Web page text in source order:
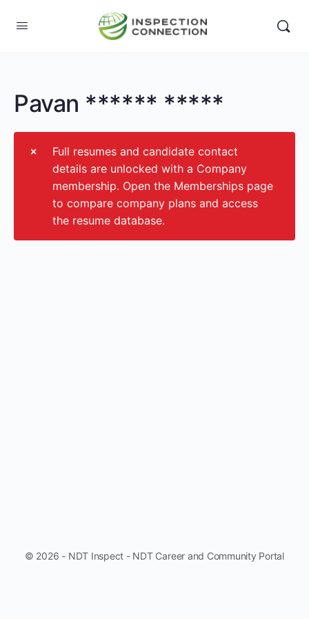
Pavan ****** *****
Full resumes and candidate contact
details are unlocked with a Company
membership. Open the Memberships page
to compare company plans and access
the resume database.
© 2026 - NDT Inspect - NDT Career and Community Portal